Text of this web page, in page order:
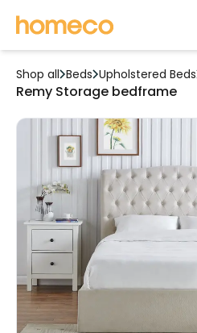
Shop all Beds Upholstered Beds
Remy Storage bedframe